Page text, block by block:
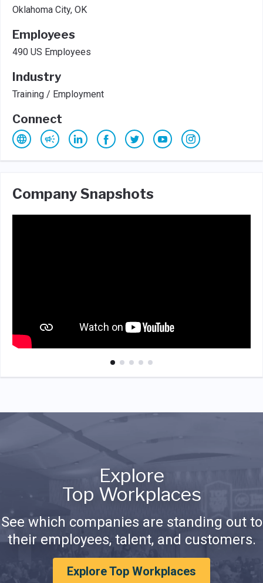
Oklahoma City, OK
Employees
490 US Employees
Industry
Training / Employment
Connect
Company Snapshots
Explore
Top Workplaces
See which companies are standing out to
their employees, talent, and customers.
Explore Top Workplaces